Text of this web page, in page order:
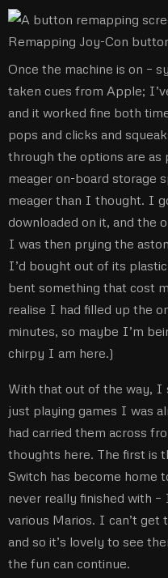
Remapping Joy-Con
Once the machine is on –
taken cues from Apple;
and it worked fine both
pops and clicks and
through the options are as
meager on-board storage
meager than I thought. I
downloaded on it, and the
I was then prying the
I’d bought out of its
bent something that cost
realise I had filled up the
minutes, so maybe I’m
chirpy I am here.)
With that out of the way, I
just playing games I was
had carried them across
thoughts here. The first is
Switch has become home
never really finished with
various Marios. I can’t
and so it’s lovely to see
the fun can continue.